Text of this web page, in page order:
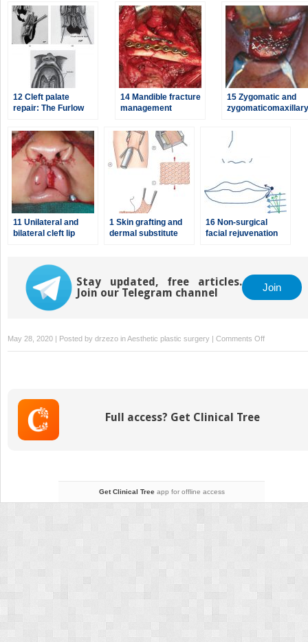
12 Cleft palate
repair: The Furlow
plasty, the Von
Langenbeck
palatoplasty, and the
V-Y pushback
palatoplasty
14 Mandible fracture
management
15 Zygomatic and
zygomaticomaxillary
fractures
11 Unilateral and
bilateral cleft lip
1 Skin grafting and
dermal substitute
16 Non-surgical
facial rejuvenation
Stay updated, free articles.
Join our Telegram channel
Join
May 28, 2020 | Posted by drzezo inAesthetic plastic surgery | Comments Offon
13
Full access? Get Clinical Tree
Get Clinical Treeapp for offline access